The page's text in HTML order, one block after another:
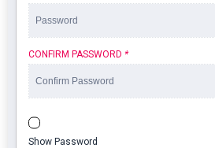
CONFIRM PASSWORD *
Show Password